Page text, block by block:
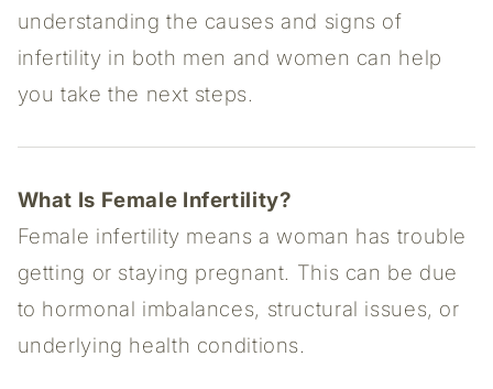
understanding the causes and signs of
infertility in both men and women can help
you take the next steps.
What Is Female Infertility?
Female infertility means a woman has trouble
getting or staying pregnant. This can be due
to hormonal imbalances, structural issues, or
underlying health conditions.